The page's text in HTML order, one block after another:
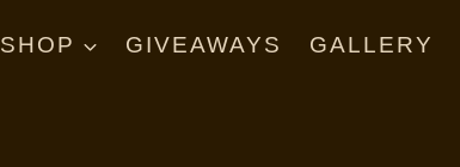
SHOP GIVEAWAYS GALLERY